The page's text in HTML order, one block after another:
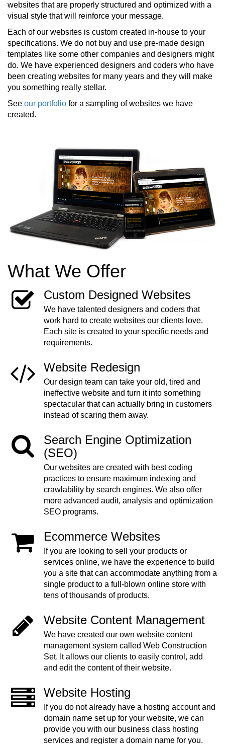
websites that are properly structured and optimized with a
visual style that will reinforce your message.
Each of our websites is custom created in-house to your
specifications. We do not buy and use pre-made design
templates like some other companies and designers might
do. We have experienced designers and coders who have
been creating websites for many years and they will make
you something really stellar.
See our portfolio for a sampling of websites we have
created.
What We Offer
Custom Designed Websites
We have talented designers and coders that
work hard to create websites our clients love.
Each site is created to your specific needs and
requirements.
Website Redesign
Our design team can take your old, tired and
ineffective website and turn it into something
spectacular that can actually bring in customers
instead of scaring them away.
Search Engine Optimization
(SEO)
Our websites are created with best coding
practices to ensure maximum indexing and
crawlability by search engines. We also offer
more advanced audit, analysis and optimization
SEO programs.
Ecommerce Websites
If you are looking to sell your products or
services online, we have the experience to build
you a site that can accommodate anything from a
single product to a full-blown online store with
tens of thousands of products.
Website Content Management
We have created our own website content
management system called Web Construction
Set. It allows our clients to easily control, add
and edit the content of their website.
Website Hosting
If you do not already have a hosting account and
domain name set up for your website, we can
provide you with our business class hosting
services and register a domain name for you.